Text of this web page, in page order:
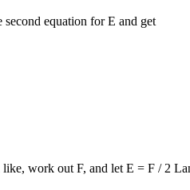
equation for E and get
work out F, and let E = F / 2